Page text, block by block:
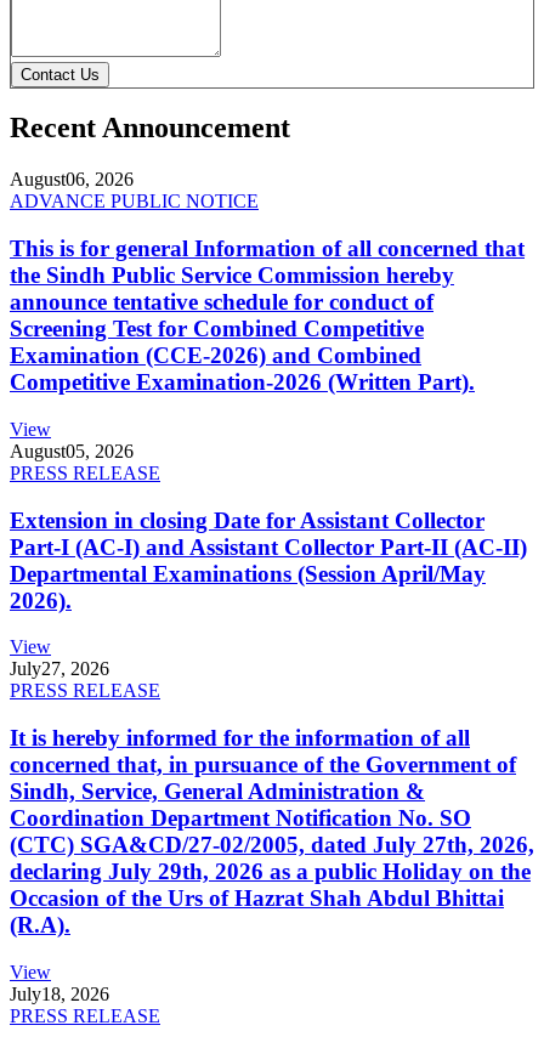
Contact Us
Recent Announcement
August06, 2026
ADVANCE PUBLIC NOTICE
This is for general Information of all concerned that
the Sindh Public Service Commission hereby
announce tentative schedule for conduct of
Screening Test for Combined Competitive
Examination (CCE-2026) and Combined
Competitive Examination-2026 (Written Part).
View
August05, 2026
PRESS RELEASE
Extension in closing Date for Assistant Collector
Part-I (AC-I) and Assistant Collector Part-II (AC-II)
Departmental Examinations (Session April/May
2026).
View
July27, 2026
PRESS RELEASE
It is hereby informed for the information of all
concerned that, in pursuance of the Government of
Sindh, Service, General Administration &
Coordination Department Notification No. SO
(CTC) SGA&CD/27-02/2005, dated July 27th, 2026,
declaring July 29th, 2026 as a public Holiday on the
Occasion of the Urs of Hazrat Shah Abdul Bhittai
(R.A).
View
July18, 2026
PRESS RELEASE